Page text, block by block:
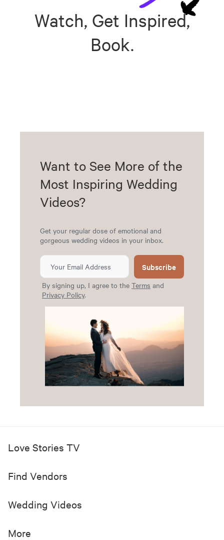
Watch, Get Inspired,
Book.
Want to See More of the
Most Inspiring Wedding
Videos?
Get your regular dose of emotional and
gorgeous wedding videos in your inbox.
Subscribe
By signing up, I agree to the Terms and
Privacy Policy.
Love Stories TV
Find Vendors
Wedding Videos
More